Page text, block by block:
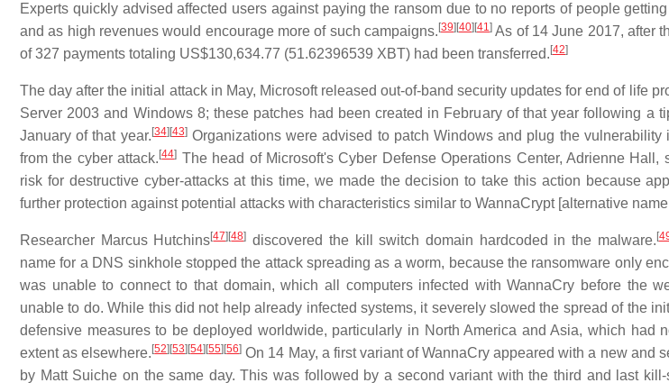
Experts quickly advised affected users against paying the ransom due to no reports of people
and as high revenues would encourage more of such campaigns. [39] [40] [41] As of 14 June 2017, after
of 327 payments totaling US$130,634.77 (51.62396539 XBT) had been transferred. [42]
The day after the initial attack in May, Microsoft released out-of-band security updates for end of life
Server 2003 and Windows 8; these patches had been created in February of that year following a
January of that year. [34] [43]Organizations were advised to patch Windows and plug the vulnerability
from the cyber attack. [44] The head of Microsoft's Cyber Defense Operations Center, Adrienne Hall,
risk for destructive cyber-attacks at this time, we made the decision to take this action because
further protection against potential attacks with characteristics similar to WannaCrypt [alternative
Researcher Marcus Hutchins[47] [48] discovered the kill switch domain hardcoded in the malware. [
name for a DNS sinkhole stopped the attack spreading as a worm, because the ransomware only
was unable to connect to that domain, which all computers infected with WannaCry before the
unable to do. While this did not help already infected systems, it severely slowed the spread of the
defensive measures to be deployed worldwide, particularly in North America and Asia, which had
extent as elsewhere. [52] [53] [54] [55] [56] On 14 May, a first variant of WannaCry appeared with a new and
by Matt Suiche on the same day. This was followed by a second variant with the third and last